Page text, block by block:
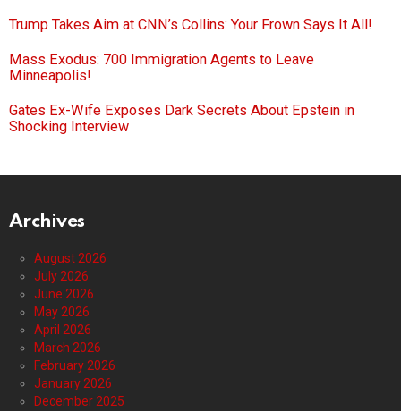
Trump Takes Aim at CNN’s Collins: Your Frown Says It All!
Mass Exodus: 700 Immigration Agents to Leave
Minneapolis!
Gates Ex-Wife Exposes Dark Secrets About Epstein in
Shocking Interview
Archives
August 2026
July 2026
June 2026
May 2026
April 2026
March 2026
February 2026
January 2026
December 2025